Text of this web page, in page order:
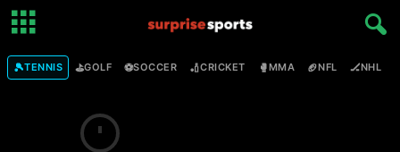
🎾TENNIS ⛳GOLF ⚽SOCCER 🏏CRICKET 🥊MMA 🏈NFL 🏒NHL